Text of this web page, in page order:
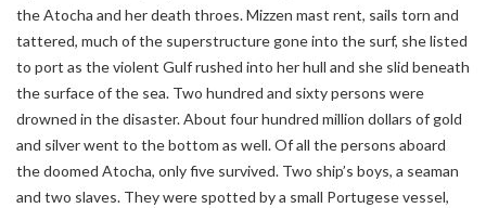
the Atocha and her death throes. Mizzen mast rent, sails torn and
tattered, much of the superstructure gone into the surf, she listed
to port as the violent Gulf rushed into her hull and she slid beneath
the surface of the sea. Two hundred and sixty persons were
drowned in the disaster. About four hundred million dollars of gold
and silver went to the bottom as well. Of all the persons aboard
the doomed Atocha, only five survived. Two ship’s boys, a seaman
and two slaves. They were spotted by a small Portugese vessel,